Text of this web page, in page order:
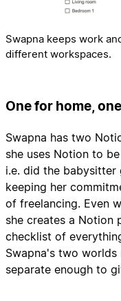
Swapna keeps work
different workspaces.
One for home,
Swapna has two
she uses Notion to
i.e. did the
keeping her
of freelancing. Even
she creates a Notion
checklist of
Swapna's two
separate enough to